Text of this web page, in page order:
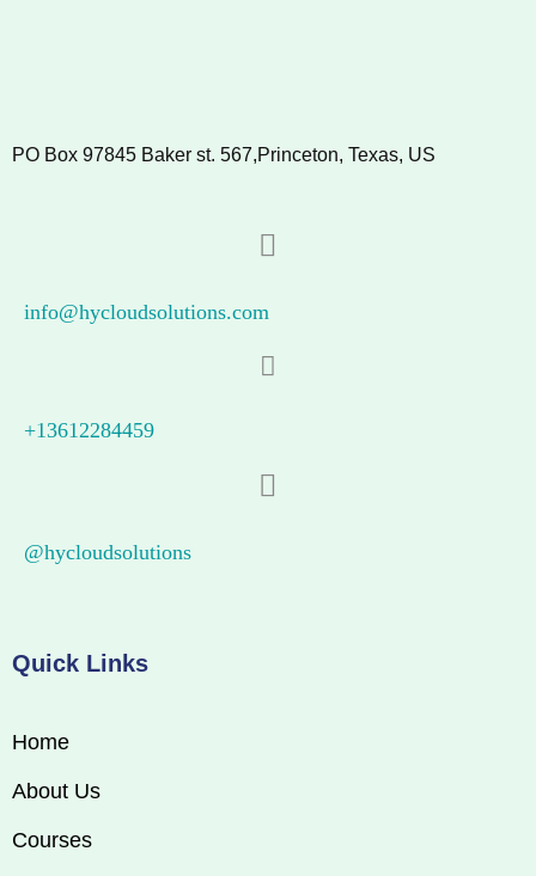
PO Box 97845 Baker st. 567,Princeton, Texas, US
info@hycloudsolutions.com
+13612284459
@hycloudsolutions
Quick Links
Home
About Us
Courses